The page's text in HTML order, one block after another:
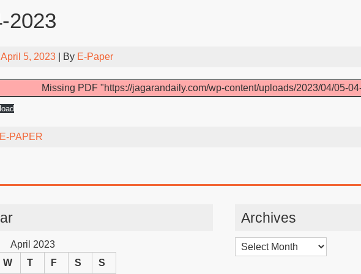
2023
April 5, 2023 | By E-Paper
Missing PDF "https://jagarandaily.com/wp-content/uploads/2023/04/05-
E-PAPER
April 2023
W T F S S
Archives
Archives